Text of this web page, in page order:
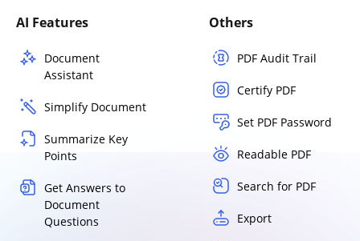
AI Features
Document
Assistant
Simplify Document
Summarize Key
Points
Get Answers to
Document
Questions
Others
PDF Audit Trail
Certify PDF
Set PDF Password
Readable PDF
Search for PDF
Export